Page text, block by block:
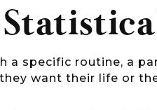
a specific routine, a
want their life or